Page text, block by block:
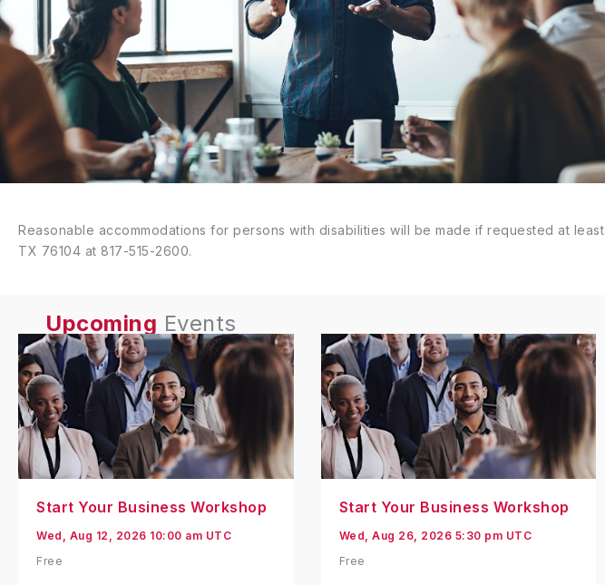
Reasonable accommodations for persons with disabilities will be made if requested at least
TX 76104 at 817-515-2600.
Upcoming Events
Start Your Business Workshop
Wed, Aug 12, 2026 10:00 am UTC
Free
Start Your Business Workshop
Wed, Aug 26, 2026 5:30 pm UTC
Free